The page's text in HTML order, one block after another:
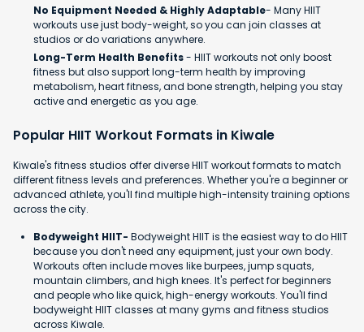
No Equipment Needed & Highly Adaptable- Many HIIT
workouts use just body-weight, so you can join classes at
studios or do variations anywhere.
Long-Term Health Benefits- HIIT workouts not only boost
fitness but also support long-term health by improving
metabolism, heart fitness, and bone strength, helping you stay
active and energetic as you age.
Popular HIIT Workout Formats in Kiwale
Kiwale's fitness studios offer diverse HIIT workout formats to match
different fitness levels and preferences. Whether you're a beginner or
advanced athlete, you'll find multiple high-intensity training options
across the city.
Bodyweight HIIT- Bodyweight HIIT is the easiest way to do HIIT
because you don't need any equipment, just your own body.
Workouts often include moves like burpees, jump squats,
mountain climbers, and high knees. It's perfect for beginners
and people who like quick, high-energy workouts. You'll find
bodyweight HIIT classes at many gyms and fitness studios
across Kiwale.